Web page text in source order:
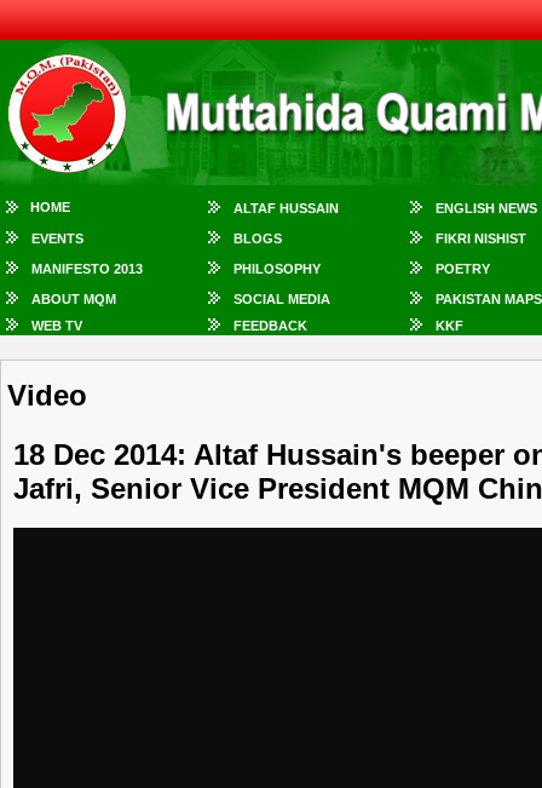
HOME ALTAF HUSSAIN ENGLISH NEWS
EVENTS BLOGS FIKRI NISHIST
MANIFESTO 2013 PHILOSOPHY POETRY
ABOUT MQM SOCIAL MEDIA
PAKISTAN MAPS
WEB TV
FEEDBACK KKF
Video
18 Dec 2014: Altaf Hussain's beeper
Jafri, Senior Vice President MQM